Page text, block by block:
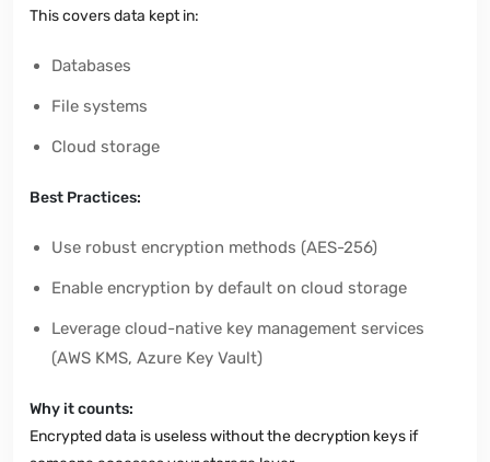
This covers data kept in:
Databases
File systems
Cloud storage
Best Practices:
Use robust encryption methods (AES-256)
Enable encryption by default on cloud storage
Leverage cloud-native key management services
(AWS KMS, Azure Key Vault)
Why it counts:
Encrypted data is useless without the decryption keys if